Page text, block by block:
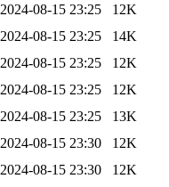
2024-08-15 23:25
12K
2024-08-15 23:25
14K
2024-08-15 23:25
12K
2024-08-15 23:25
12K
2024-08-15 23:25
13K
2024-08-15 23:30
12K
2024-08-15 23:30
12K